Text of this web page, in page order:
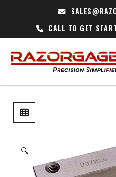
CALL TO GET
🔍